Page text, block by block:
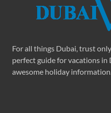
For all things Dubai, trust
perfect guide for vacations in
awesome holiday